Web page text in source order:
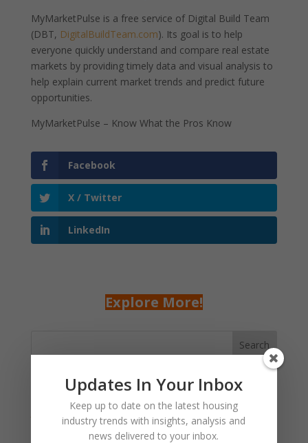
MyMarketPulse is a free service of Digital Build Team
(DBT, DigitalBuildTeam.com). Its goal is to help
everyone quickly understand and compare real estate
markets by providing timely data and visual analysis to
help explain current market trends and predict future
opportunities.
MyMarketPulse – Know What the Pros Know
Facebook
X / Twitter
LinkedIn
Explore More!
Search
Recent Posts
January 2025 Market Update for Weston County
Wyoming Released
Updates In Your Inbox
Keep up to date on the latest housing
industry trends with insights, analysis and
news delivered to your inbox.